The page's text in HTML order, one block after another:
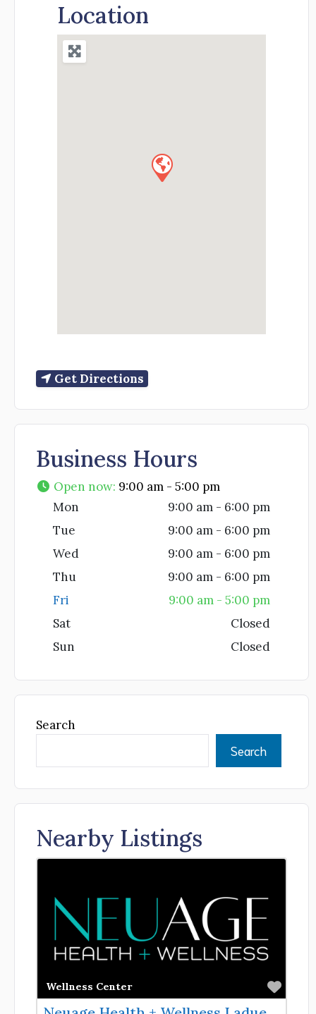
Location
Get Directions
Business Hours
Open now: 9:00 am - 5:00 pm
Mon
9:00 am - 6:00 pm
Tue
9:00 am - 6:00 pm
Wed
9:00 am - 6:00 pm
Thu
9:00 am - 6:00 pm
Fri
9:00 am - 5:00 pm
Sat
Closed
Sun
Closed
Search
Search
Nearby Listings
Wellness Center